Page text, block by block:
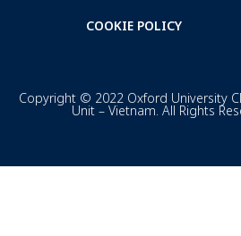
COOKIE POLICY
Copyright © 2022 Oxford University
Unit – Vietnam. All Rights